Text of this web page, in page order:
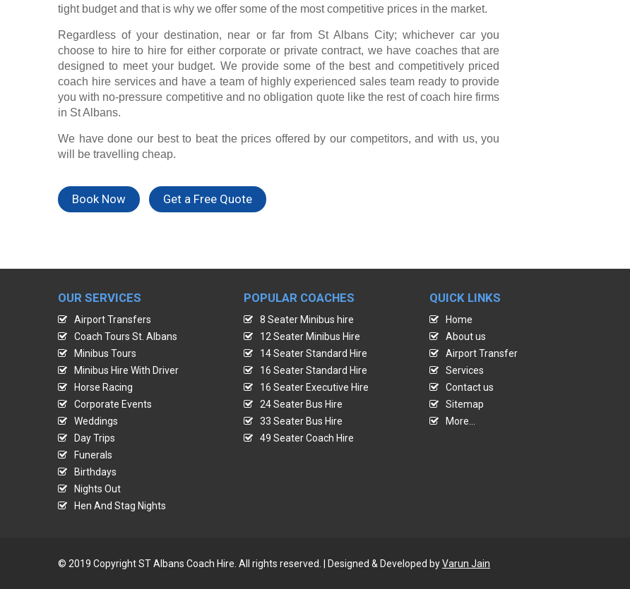
tight budget and that is why we offer some of the most competitive prices in the market.
Regardless of your destination, near or far from St Albans City; whichever car you
choose to hire to hire for either corporate or private contract, we have coaches that are
designed to meet your budget. We provide some of the best and competitively priced
coach hire services and have a team of highly experienced sales team ready to provide
you with no-pressure competitive and no obligation quote like the rest of coach hire firms
in St Albans.
We have done our best to beat the prices offered by our competitors, and with us, you
will be travelling cheap.
Book Now Get a Free Quote
OUR SERVICES
Airport Transfers
Coach Tours St. Albans
Minibus Tours
Minibus Hire With Driver
Horse Racing
Corporate Events
Weddings
Day Trips
Funerals
Birthdays
Nights Out
Hen And Stag Nights
POPULAR COACHES
8 Seater Minibus hire
12 Seater Minibus Hire
14 Seater Standard Hire
16 Seater Standard Hire
16 Seater Executive Hire
24 Seater Bus Hire
33 Seater Bus Hire
49 Seater Coach Hire
QUICK LINKS
Home
About us
Airport Transfer
Services
Contact us
Sitemap
More...
© 2019 Copyright ST Albans Coach Hire. All rights reserved. | Designed & Developed byVarun Jain